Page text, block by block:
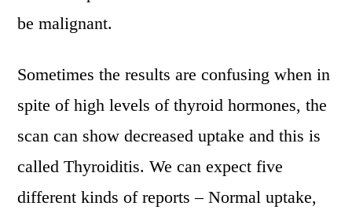
be malignant.
Sometimes the results are confusing when in
spite of high levels of thyroid hormones, the
scan can show decreased uptake and this is
called Thyroiditis. We can expect five
different kinds of reports – Normal uptake,